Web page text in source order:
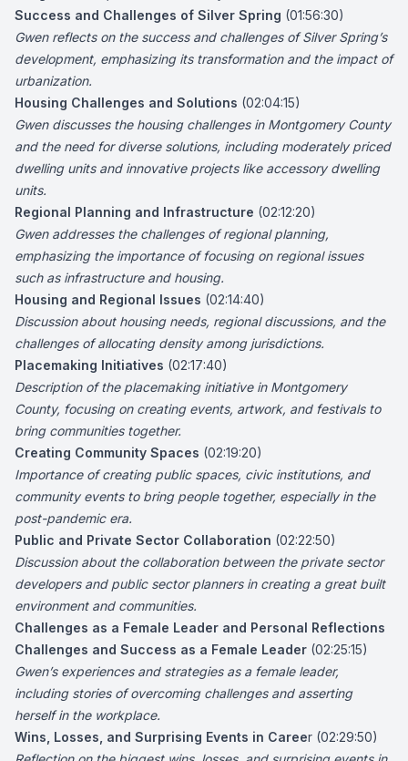
Success and Challenges of Silver Spring (01:56:30)
Gwen reflects on the success and challenges of Silver Spring’s
development, emphasizing its transformation and the impact of
urbanization.
Housing Challenges and Solutions (02:04:15)
Gwen discusses the housing challenges in Montgomery County
and the need for diverse solutions, including moderately priced
dwelling units and innovative projects like accessory dwelling
units.
Regional Planning and Infrastructure (02:12:20)
Gwen addresses the challenges of regional planning,
emphasizing the importance of focusing on regional issues
such as infrastructure and housing.
Housing and Regional Issues (02:14:40)
Discussion about housing needs, regional discussions, and the
challenges of allocating density among jurisdictions.
Placemaking Initiatives (02:17:40)
Description of the placemaking initiative in Montgomery
County, focusing on creating events, artwork, and festivals to
bring communities together.
Creating Community Spaces (02:19:20)
Importance of creating public spaces, civic institutions, and
community events to bring people together, especially in the
post-pandemic era.
Public and Private Sector Collaboration (02:22:50)
Discussion about the collaboration between the private sector
developers and public sector planners in creating a great built
environment and communities.
Challenges as a Female Leader and Personal Reflections
Challenges and Success as a Female Leader (02:25:15)
Gwen’s experiences and strategies as a female leader,
including stories of overcoming challenges and asserting
herself in the workplace.
Wins, Losses, and Surprising Events in Career (02:29:50)